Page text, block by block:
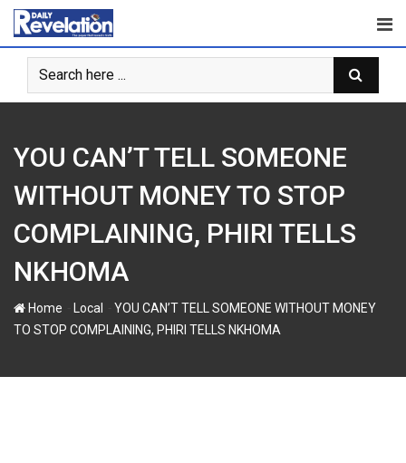
Skip
content
YOU CAN’T TELL SOMEONE
WITHOUT MONEY TO STOP
COMPLAINING, PHIRI TELLS
NKHOMA
Home Local
YOU CAN’T TELL SOMEONE WITHOUT MONEY
TO STOP COMPLAINING, PHIRI TELLS NKHOMA